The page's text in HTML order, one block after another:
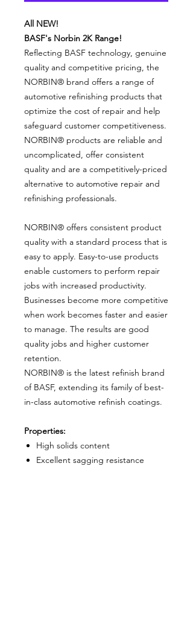
All NEW!
BASF's Norbin 2K Range!
Reflecting BASF technology, genuine
quality and competitive pricing, the
NORBIN® brand offers a range of
automotive refinishing products that
optimize the cost of repair and help
safeguard customer competitiveness.
NORBIN® products are reliable and
uncomplicated, offer consistent
quality and are a competitively-priced
alternative to automotive repair and
refinishing professionals.
NORBIN® offers consistent product
quality with a standard process that is
easy to apply. Easy-to-use products
enable customers to perform repair
jobs with increased productivity.
Businesses become more competitive
when work becomes faster and easier
to manage. The results are good
quality jobs and higher customer
retention.
NORBIN® is the latest refinish brand
of BASF, extending its family of best-
in-class automotive refinish coatings.
Properties:
High solids content
Excellent sagging resistance